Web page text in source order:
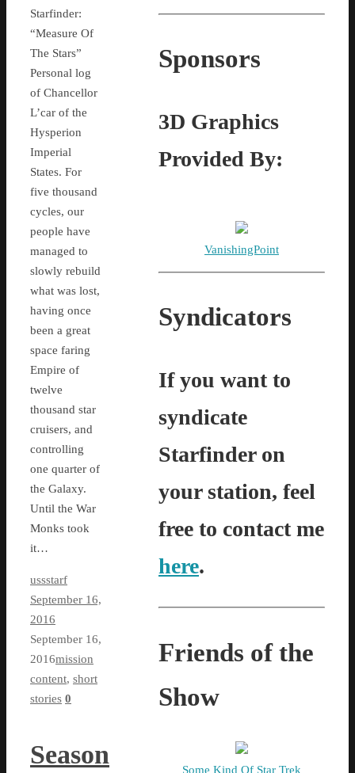
Starfinder:
“Measure Of
The Stars”
Personal log
of Chancellor
L’car of the
Hysperion
Imperial
States. For
five thousand
cycles, our
people have
managed to
slowly rebuild
what was lost,
having once
been a great
space faring
Empire of
twelve
thousand star
cruisers, and
controlling
one quarter of
the Galaxy.
Until the War
Monks took
it…
ussstarf
September 16,
2016
September 16,
2016mission
content, short
stories 0
Season
Sponsors
3D Graphics
Provided By:
VanishingPoint
Syndicators
If you want to
syndicate
Starfinder on
your station, feel
free to contact me
here.
Friends of the
Show
Some Kind Of Star Trek